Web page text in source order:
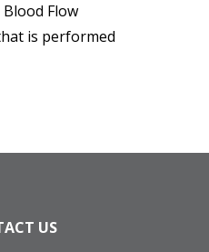
Flow
is performed
US